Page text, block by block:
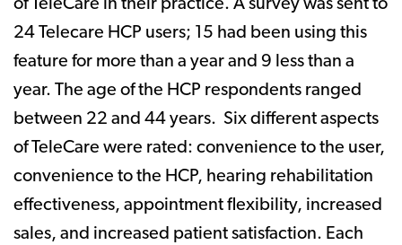
of TeleCare in their practice. A survey was sent to
24 Telecare HCP users; 15 had been using this
feature for more than a year and 9 less than a
year. The age of the HCP respondents ranged
between 22 and 44 years. Six different aspects
of TeleCare were rated: convenience to the user,
convenience to the HCP, hearing rehabilitation
effectiveness, appointment flexibility, increased
sales, and increased patient satisfaction. Each